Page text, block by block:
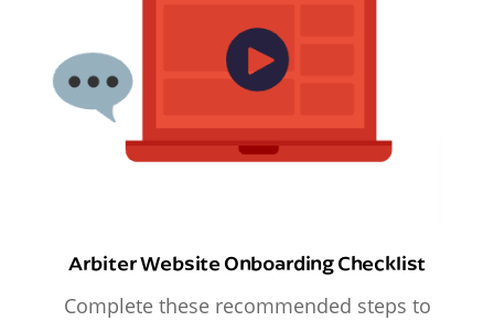
Arbiter Website Onboarding Checklist
Complete these recommended steps to